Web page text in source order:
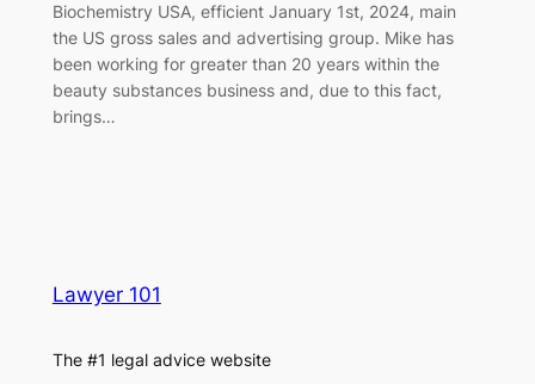
Biochemistry USA, efficient January 1st, 2024, main
the US gross sales and advertising group. Mike has
been working for greater than 20 years within the
beauty substances business and, due to this fact,
brings…
Lawyer 101
The #1 legal advice website